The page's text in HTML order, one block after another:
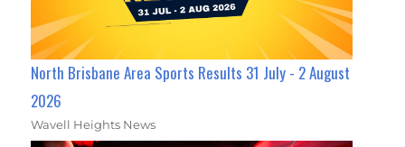
North Brisbane Area Sports Results 31 July - 2 August
2026
Wavell Heights News